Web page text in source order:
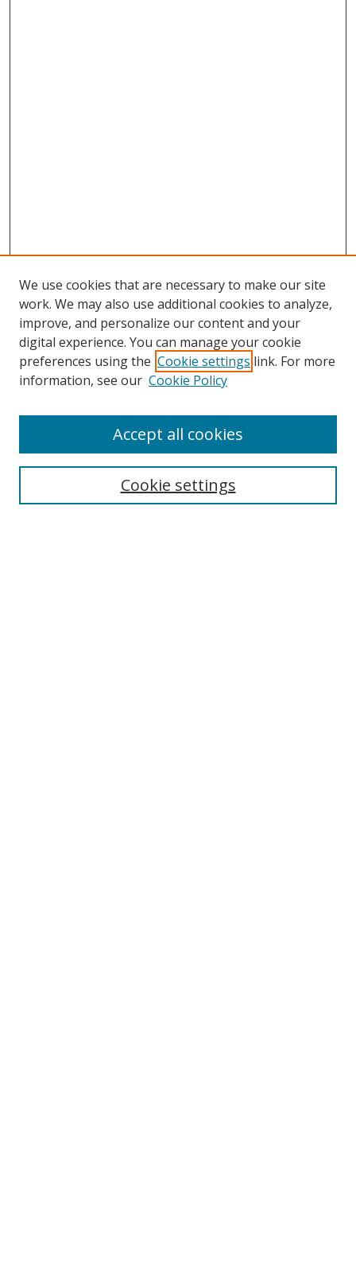
Browse
Collections
Disciplines
Enter search terms:
We use cookies that are necessary to make our site
work. We may also use additional cookies to analyze,
improve, and personalize our content and your
digital experience. You can manage your cookie
preferences using the Cookie settings link. For more
information, see our Cookie Policy
Cookie settings
Accept all cookies